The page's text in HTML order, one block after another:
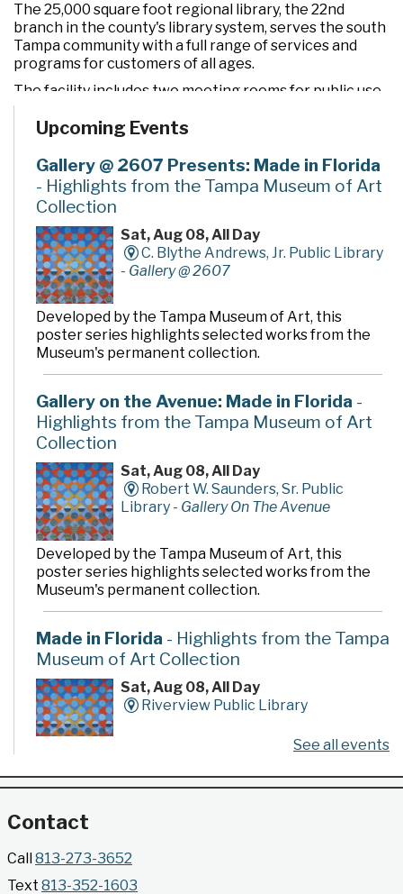
The 25,000 square foot regional library, the 22nd
branch in the county's library system, serves the south
Tampa community with a full range of services and
programs for customers of all ages.
The facility includes two meeting rooms for public use
and a drive-through window for convenient check out
and return of materials. It also features an opening day
videos, and DVDs, as well as computers to access a wide
variety of electronic resources including the Internet
and word processing software.
Upcoming Events
Gallery @ 2607 Presents: Made in Florida
- Highlights from the Tampa Museum of Art
Collection
Sat, Aug 08, All Day
C. Blythe Andrews, Jr. Public Library
- Gallery @ 2607
Developed by the Tampa Museum of Art, this
poster series highlights selected works from the
Museum's permanent collection.
Gallery on the Avenue: Made in Florida -
Highlights from the Tampa Museum of Art
Collection
Sat, Aug 08, All Day
Robert W. Saunders, Sr. Public
Library - Gallery On The Avenue
Developed by the Tampa Museum of Art, this
poster series highlights selected works from the
Museum's permanent collection.
Made in Florida - Highlights from the Tampa
Museum of Art Collection
Sat, Aug 08, All Day
Riverview Public Library
poster series highlights selected works from the
Gallery @ 2902 Presents: Made in Florida
- Highlights from the Tampa Museum of Art
See all events
Contact
Call813-273-3652
Text 813-352-1603